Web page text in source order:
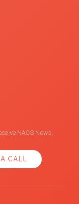
NAOS News,
CALL